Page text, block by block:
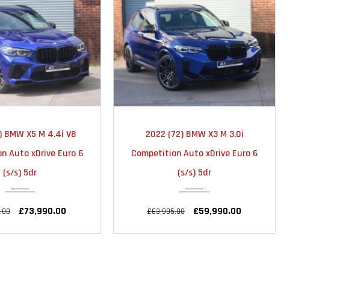
31000
BMW X5 M 4.4i V8
Auto xDrive Euro 6
(s/s) 5dr
£73,990.00
22000
2022 (72) BMW X3 M 3.0i
Competition Auto xDrive Euro 6
(s/s) 5dr
£63,995.00 £59,990.00